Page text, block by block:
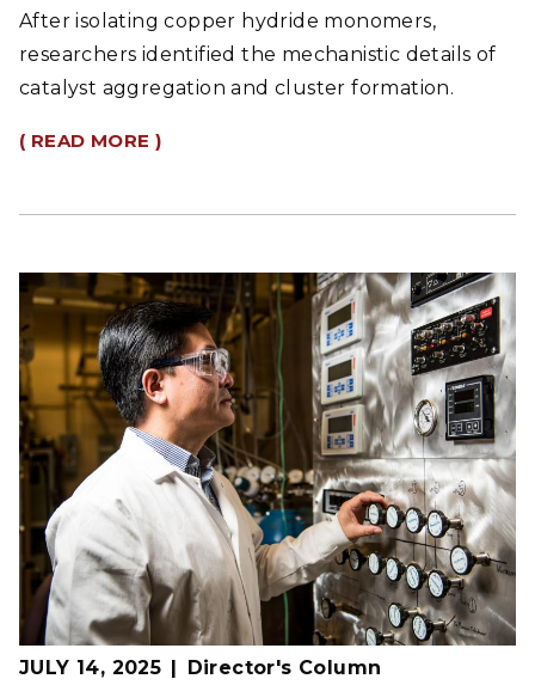
After isolating copper hydride monomers,
researchers identified the mechanistic details of
catalyst aggregation and cluster formation.
( READ MORE )
JULY 14, 2025 Director's Column